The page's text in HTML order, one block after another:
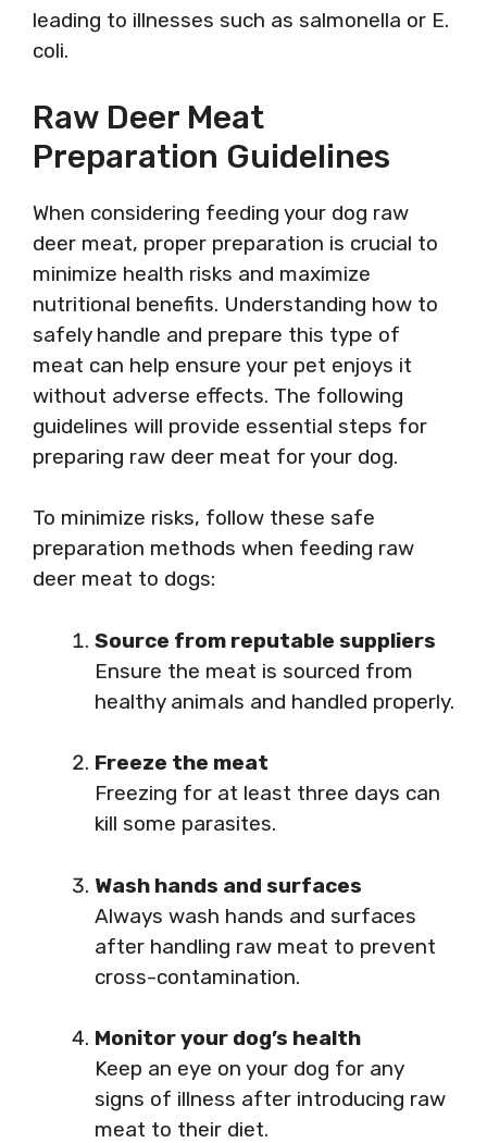
leading to illnesses such as salmonella or E.
coli.
Raw Deer Meat
Preparation Guidelines
When considering feeding your dog raw
deer meat, proper preparation is crucial to
minimize health risks and maximize
nutritional benefits. Understanding how to
safely handle and prepare this type of
meat can help ensure your pet enjoys it
without adverse effects. The following
guidelines will provide essential steps for
preparing raw deer meat for your dog.
To minimize risks, follow these safe
preparation methods when feeding raw
deer meat to dogs:
Source from reputable suppliers
Ensure the meat is sourced from
healthy animals and handled properly.
Freeze the meat
Freezing for at least three days can
kill some parasites.
Wash hands and surfaces
Always wash hands and surfaces
after handling raw meat to prevent
cross-contamination.
Monitor your dog’s health
Keep an eye on your dog for any
signs of illness after introducing raw
meat to their diet.